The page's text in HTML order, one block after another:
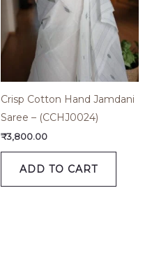
Crisp Cotton Hand Jamdani
Saree – (CCHJ0024)
₹3,800.00
ADD TO CART